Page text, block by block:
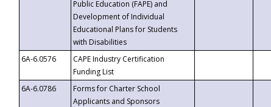
Public Education (FAPE) and
Development of Individual
Educational Plans for Students
with Disabilities
6A-6.0576
CAPE Industry Certification
Funding List
6A-6.0786
Forms for Charter School
Applicants and Sponsors